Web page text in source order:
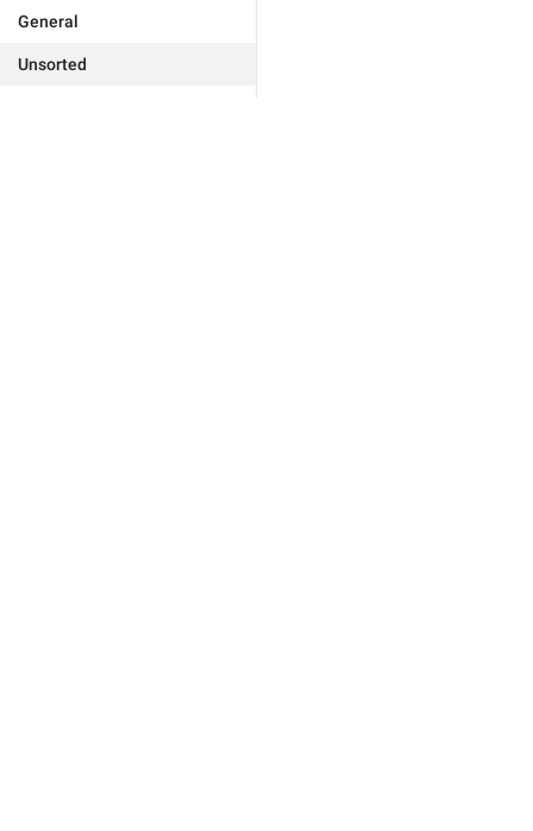
General
Unsorted